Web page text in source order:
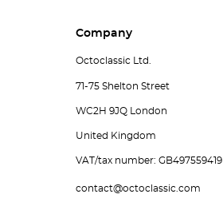
Company
Octoclassic Ltd.
71-75 Shelton Street
WC2H 9JQ London
United Kingdom
VAT/tax number: GB497559419
contact@octoclassic.com